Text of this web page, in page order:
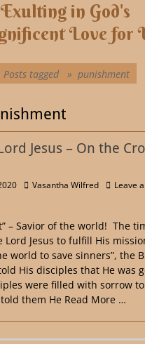
Exulting in God's
Love for
Posts tagged » punishment
Jesus – On the
Vasantha Wilfred
Leave a
– Savior of the world! The
Lord Jesus to fulfill His
world to save sinners”, the
His disciples that He was
were filled with sorrow
them He Read More …